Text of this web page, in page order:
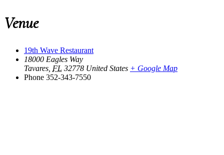
Venue
19th Wave Restaurant
18000 Eagles Way
Tavares FL 32778 United States + Google Map
Phone 352-343-7550